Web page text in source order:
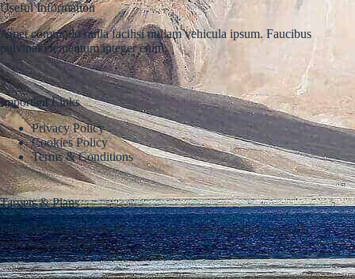
Useful Information
Amet commodo nulla facilisi nullam vehicula ipsum. Faucibus
pulvinar elementum integer enim.
Important Links
Privacy Policy
Cookies Policy
Terms & Conditions
Targets & Plans
Fringilla urna porttitor rhoncus dolor purus nonulla malesuada
pellentesque elit eget.